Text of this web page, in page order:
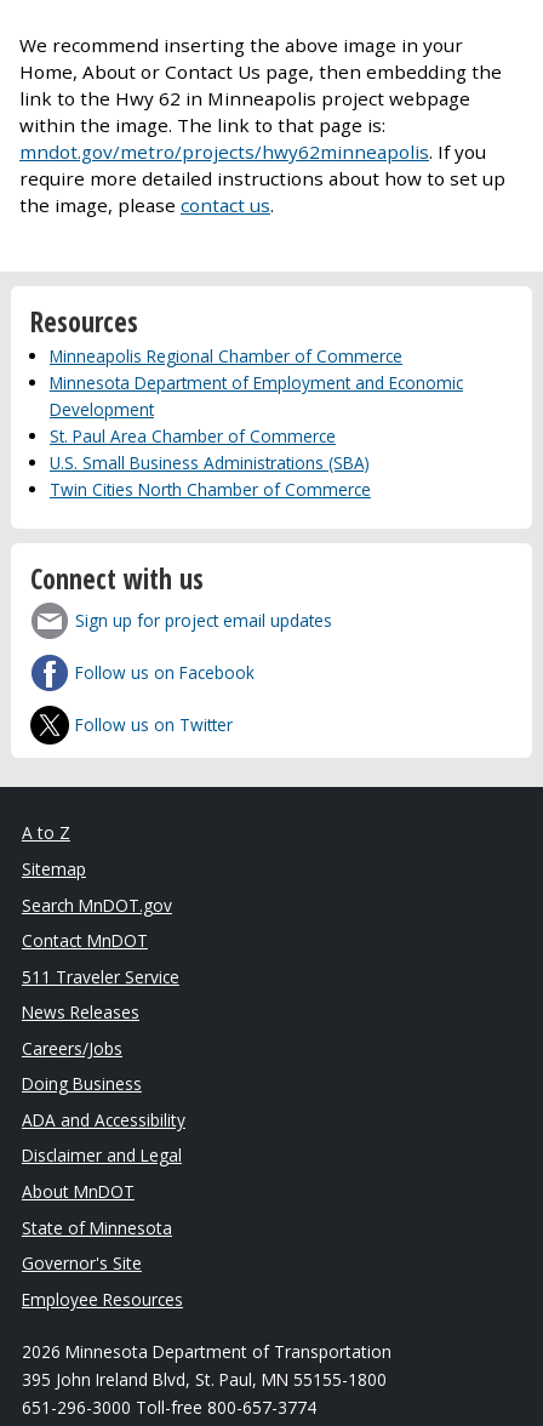
We recommend inserting the above image in your
Home, About or Contact Us page, then embedding the
link to the Hwy 62 in Minneapolis project webpage
within the image. The link to that page is:
mndot.gov/metro/projects/hwy62minneapolis. If you
require more detailed instructions about how to set up
the image, please contact us.
Resources
Minneapolis Regional Chamber of Commerce
Minnesota Department of Employment and Economic
Development
St. Paul Area Chamber of Commerce
U.S. Small Business Administrations (SBA)
Twin Cities North Chamber of Commerce
Connect with us
Sign up for project email updates
Follow us on Facebook
Follow us on Twitter
A to Z
Sitemap
Search MnDOT.gov
Contact MnDOT
511 Traveler Service
News Releases
Careers/Jobs
Doing Business
ADA and Accessibility
Disclaimer and Legal
About MnDOT
State of Minnesota
Governor's Site
Employee Resources
2026 Minnesota Department of Transportation
395 John Ireland Blvd, St. Paul, MN 55155-1800
651-296-3000 Toll-free 800-657-3774